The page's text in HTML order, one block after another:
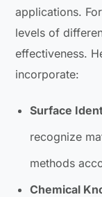
applications.
levels of
effectiveness.
incorporate:
Surface
recognize
methods
Chemical